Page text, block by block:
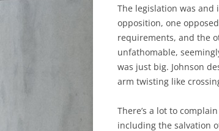
The legislation was
opposition, one
requirements, and the
unfathomable,
was just big. Johnson
arm twisting like
There’s a lot to
including the salvation